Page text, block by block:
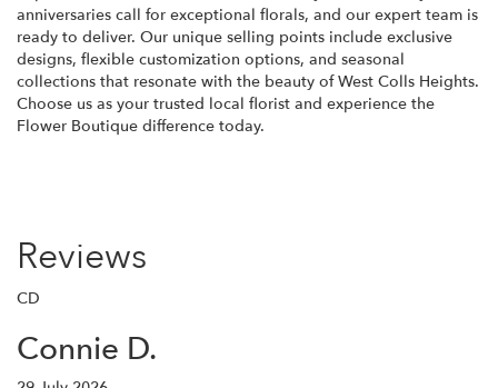
anniversaries call for exceptional florals, and our expert team is
ready to deliver. Our unique selling points include exclusive
designs, flexible customization options, and seasonal
collections that resonate with the beauty of West Colls Heights.
Choose us as your trusted local florist and experience the
Flower Boutique difference today.
Reviews
CD
Connie D.